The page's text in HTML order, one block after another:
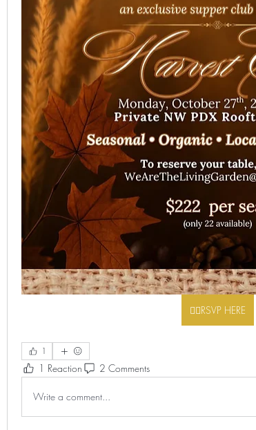
👉🏾RSVP HERE
1
1 Reaction 2 Comments
Write a comment...